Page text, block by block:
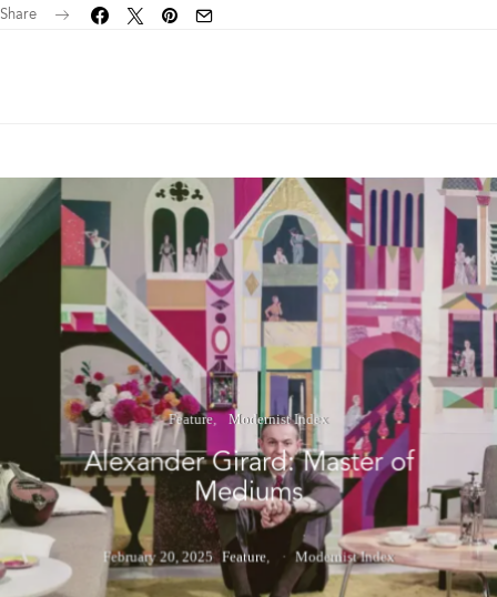
Share
Feature Modernist Index
Alexander Girard: Master of
Mediums
February 20, 2025 Feature Modernist Index